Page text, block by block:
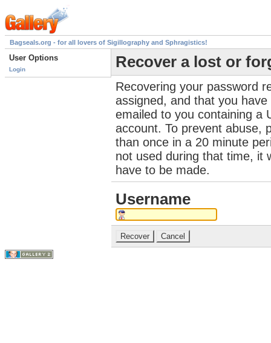
Bagseals.org - for all lovers of Sigillography and Sphragistics!
User Options
Login Recover a lost or
Recovering your password
assigned, and that you
emailed to you containing a
account. To prevent abuse,
than once in a 20 minute
not used during that time, it
have to be made.
Username